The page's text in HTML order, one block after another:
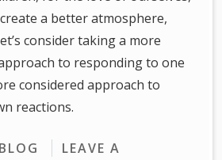
a better atmosphere,
consider taking a more
to responding to one
considered approach to
reactions.
BLOG
LEAVE A